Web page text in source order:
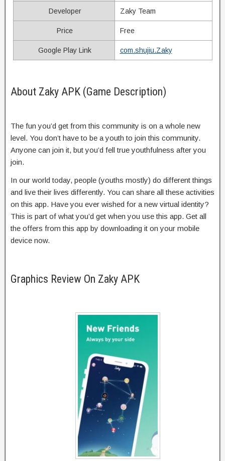
Developer Zaky Team
Price Free
Google Play Link com.shujiu.Zaky
About Zaky APK (Game Description)
The fun you’d get from this community is on a whole new
level. You don’t have to be a youth to join this community.
Anyone can join it, but you’d fell true youthfulness after you
join.
In our world today, people (youths mostly) do different things
and live their lives differently. You can share all these activities
on this app. Have you ever wished for a new virtual identity?
This is part of what you’d get when you use this app. Get all
the offers from this app by downloading it on your mobile
device now.
Graphics Review On Zaky APK